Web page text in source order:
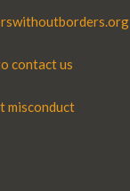
contact us
misconduct